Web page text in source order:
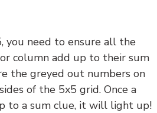
you need to ensure all the
column add up to their sum
the greyed out numbers on
of the 5x5 grid. Once a
to a sum clue, it will light up!